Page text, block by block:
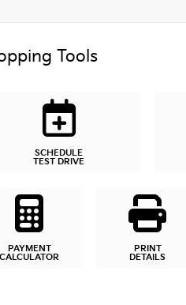
Tools
SCHEDULE
TEST DRIVE
PAYMENT
CALCULATOR
PRINT
DETAILS